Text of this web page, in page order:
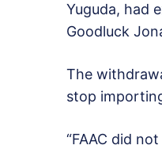
Yuguda, had
Goodluck
The
stop
“FAAC did